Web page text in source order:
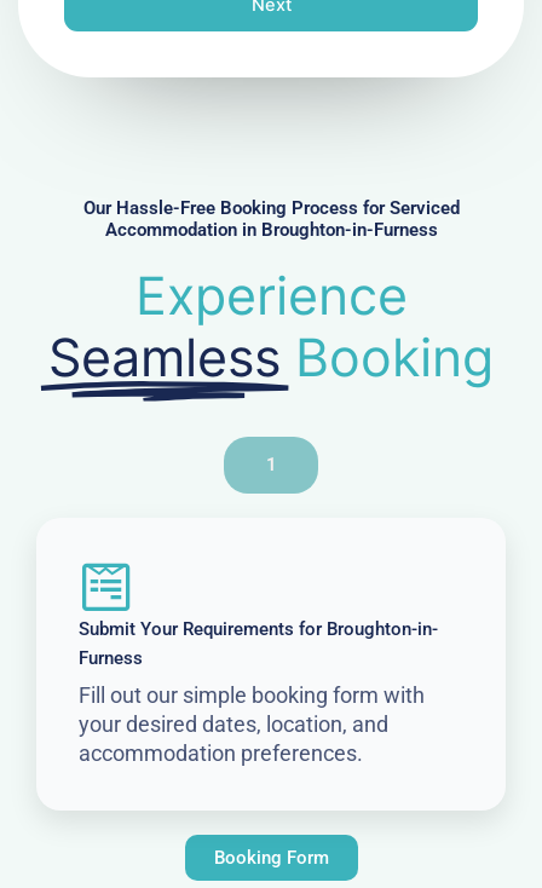
e
Next
Our Hassle-Free Booking Process for Serviced
Accommodation in Broughton-in-Furness
Experience
Seamless Booking
1
Submit Your Requirements for Broughton-in-
Furness
Fill out our simple booking form with
your desired dates, location, and
accommodation preferences.
Booking Form